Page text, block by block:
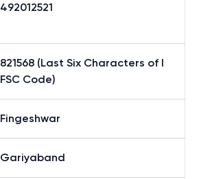
492012521
821568 (Last Six Characters of I
FSC Code)
Fingeshwar
Gariyaband